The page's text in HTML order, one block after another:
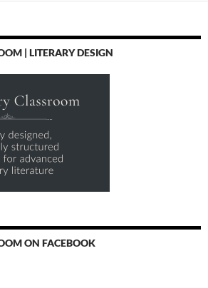
| LITERARY DESIGN
ON FACEBOOK